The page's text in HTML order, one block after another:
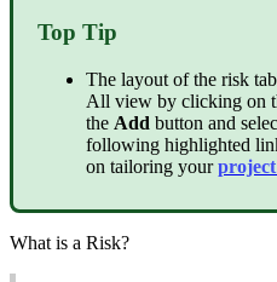
Top Tip
The layout of the risk
All view by clicking on
the Add button and
following highlighted
on tailoring your
What is a Risk?